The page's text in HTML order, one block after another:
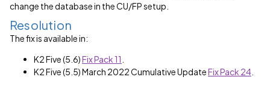
change the database in the CU/FP setup.
Resolution
The fix is available in:
K2 Five (5.6)Fix Pack 11
K2 Five (5.5) March 2022 Cumulative UpdateFix Pack 24